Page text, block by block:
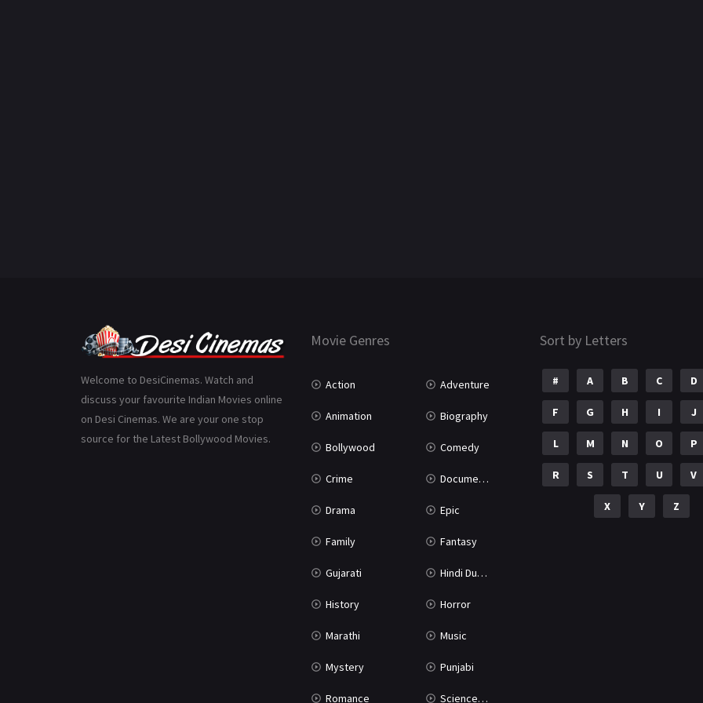
Welcome to DesiCinemas. Watch and
discuss your favourite Indian Movies online
on Desi Cinemas. We are your one stop
source for the Latest Bollywood Movies.
Movie Genres
Action Adventure
Animation Biography
Bollywood Comedy
Crime Documentary
Drama Epic
Family Fantasy
Gujarati Hindi Dubbed
History Horror
Marathi Music
Mystery Punjabi
Romance Science Fiction
Sort by Letters
# A B C D
F G H I J
L M N O P
R S T U V
X Y Z